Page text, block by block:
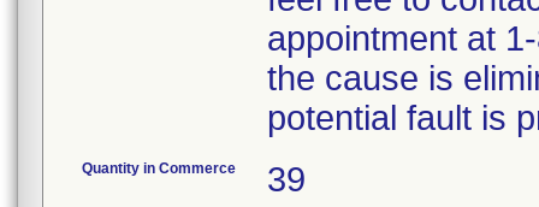
appointment at
the cause is
potential fault is
Quantity in Commerce 39